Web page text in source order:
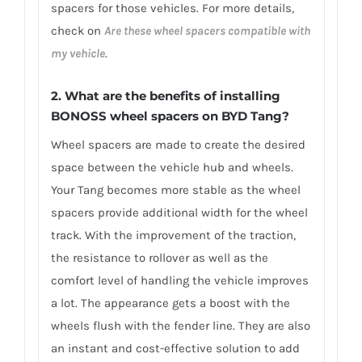
spacers for those vehicles. For more details,
check on Are these wheel spacers compatible with
my vehicle.
2. What are the benefits of installing
BONOSS wheel spacers on BYD Tang?
Wheel spacers are made to create the desired
space between the vehicle hub and wheels.
Your Tang becomes more stable as the wheel
spacers provide additional width for the wheel
track. With the improvement of the traction,
the resistance to rollover as well as the
comfort level of handling the vehicle improves
a lot. The appearance gets a boost with the
wheels flush with the fender line. They are also
an instant and cost-effective solution to add